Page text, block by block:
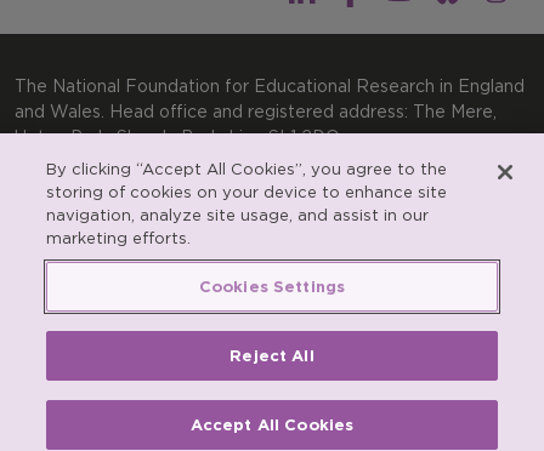
The National Foundation for Educational Research in England
and Wales. Head office and registered address: The Mere,
Upton Park, Slough, Berkshire, SL1 2DQ
General enquiries:Telephone: +44(0)1753 574123 | Email:
enquiries@nfer.ac.uk
Product enquiries:Telephone: +44(0)1753 637007 | Email:
products@nfer.ac.uk
637096 | Email:rpo@nfer.ac.uk
Registered charity number 313392. Registered number
By clicking “Accept All Cookies”, you agree to the
storing of cookies on your device to enhance site
navigation, analyze site usage, and assist in our
marketing efforts.
Cookies Settings
Reject All
Accept All Cookies